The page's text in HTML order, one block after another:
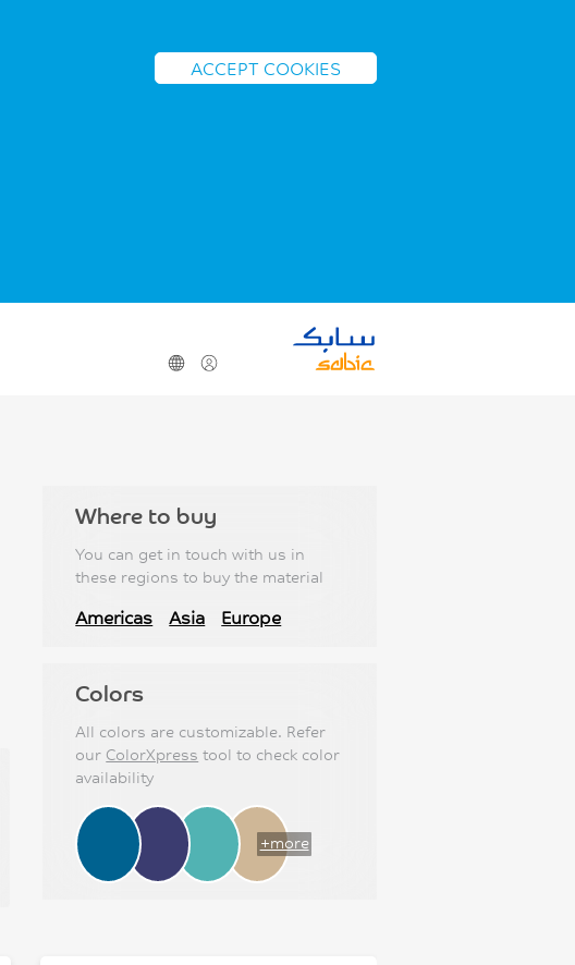
ACCEPT COOKIES
Where to buy
You can get in touch with us in
these regions to buy the material
Americas Asia Europe
Colors
All colors are customizable. Refer
our ColorXpress tool to check color
availability
+more